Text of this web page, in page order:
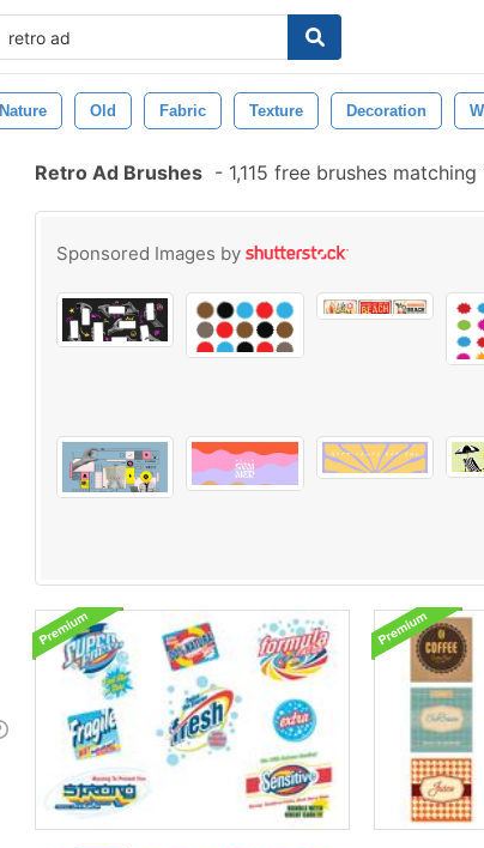
Nature Old Fabric Texture Decoration
Retro Ad Brushes - 1,115 free brushes matching
Sponsored Images by